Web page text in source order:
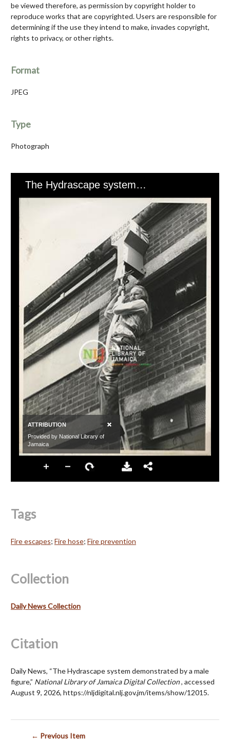
be viewed therefore, as permission by copyright holder to
reproduce works that are copyrighted. Users are responsible for
determining if the use they intend to make, invades copyright,
rights to privacy, or other rights.
Format
JPEG
Type
Photograph
Tags
Fire escapes; Fire hose; Fire prevention
Collection
Daily News Collection
Citation
Daily News, “The Hydrascape system demonstrated by a male
figure,” National Library of Jamaica Digital Collection, accessed
August 9, 2026, https://nljdigital.nlj.gov.jm/items/show/12015.
← Previous Item